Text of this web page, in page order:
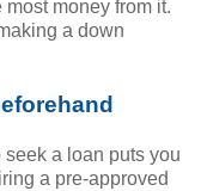
money from it.
a down
a loan puts you
a pre-approved